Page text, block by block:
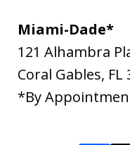
Miami-Dade*
121 Alhambra
Coral Gables, FL
*By